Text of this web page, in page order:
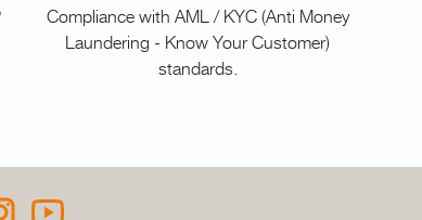
Compliance with AML / KYC (Anti Money
Laundering - Know Your Customer)
standards.